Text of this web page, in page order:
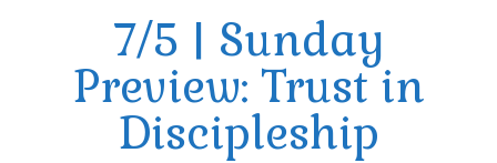
Ministries
Food Pantry
Sunday Bulletin
7/5 | Sunday
Preview: Trust in
Discipleship